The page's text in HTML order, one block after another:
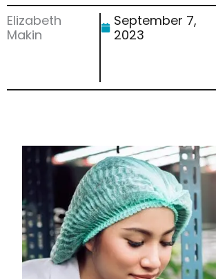
Elizabeth
Makin
September 7,
2023